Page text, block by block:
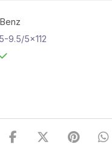
9.5/5x112